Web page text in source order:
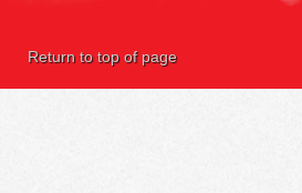
Return to top of page